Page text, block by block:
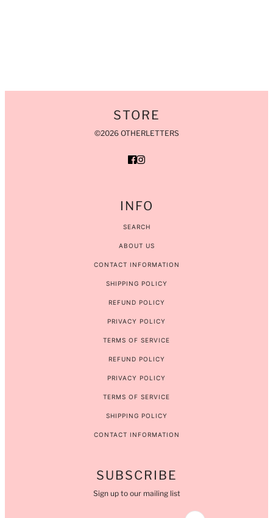
STORE
©2026 OTHERLETTERS
INFO
SEARCH
ABOUT US
CONTACT INFORMATION
SHIPPING POLICY
REFUND POLICY
PRIVACY POLICY
TERMS OF SERVICE
REFUND POLICY
PRIVACY POLICY
TERMS OF SERVICE
SHIPPING POLICY
CONTACT INFORMATION
SUBSCRIBE
Sign up to our mailing list